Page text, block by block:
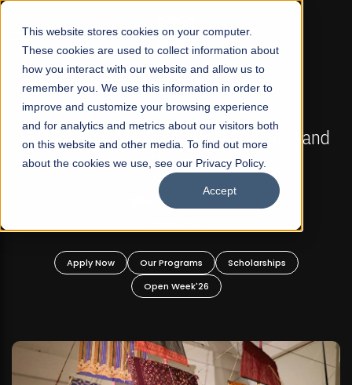
This website stores cookies on your computer.
These cookies are used to collect information about
how you interact with our website and allow us to
remember you. We use this information in order to
improve and customize your browsing experience
and for analytics and metrics about our visitors both
on this website and other media. To find out more
about the cookies we use, see our Privacy Policy.
Accept
☰
FALL 2026 REGULAR ADMISSIONS NOW OPEN
Mariam Dawood School of Visual Arts and
Design
BFA Visual Arts
Apply Now Our Programs
Scholarships
Open Week'26